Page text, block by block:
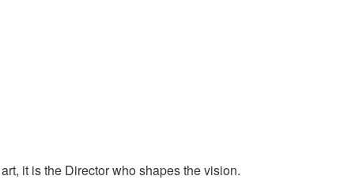
it is the Director who shapes the vision.